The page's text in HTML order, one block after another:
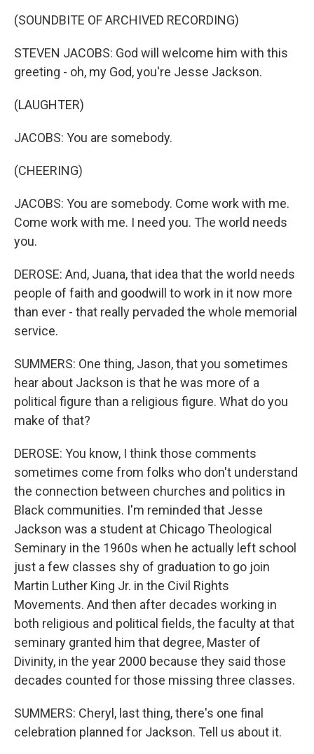
(SOUNDBITE OF ARCHIVED RECORDING)
STEVEN JACOBS: God will welcome him with this
greeting - oh, my God, you're Jesse Jackson.
(LAUGHTER)
JACOBS: You are somebody.
(CHEERING)
JACOBS: You are somebody. Come work with me.
Come work with me. I need you. The world needs
you.
DEROSE: And, Juana, that idea that the world needs
people of faith and goodwill to work in it now more
than ever - that really pervaded the whole memorial
service.
SUMMERS: One thing, Jason, that you sometimes
hear about Jackson is that he was more of a
political figure than a religious figure. What do you
make of that?
DEROSE: You know, I think those comments
sometimes come from folks who don't understand
the connection between churches and politics in
Black communities. I'm reminded that Jesse
Jackson was a student at Chicago Theological
Seminary in the 1960s when he actually left school
just a few classes shy of graduation to go join
Martin Luther King Jr. in the Civil Rights
Movements. And then after decades working in
both religious and political fields, the faculty at that
seminary granted him that degree, Master of
Divinity, in the year 2000 because they said those
decades counted for those missing three classes.
SUMMERS: Cheryl, last thing, there's one final
celebration planned for Jackson. Tell us about it.